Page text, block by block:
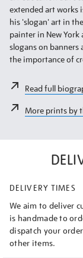
extended art works
his 'slogan' art in
painter in New
slogans on banners
the importance of
Read full
More prints by
DELIVERY TIMES
We aim to deliver
is handmade to
dispatch your
other items.